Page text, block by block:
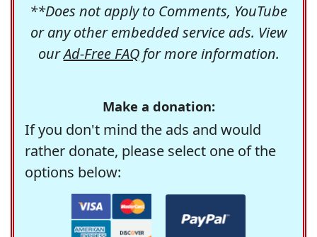
**Does not apply to Comments, YouTube
or any other embedded service ads. View
ourAd-Free FAQfor more information.
Make a donation:
If you don't mind the ads and would
rather donate, please select one of the
options below: